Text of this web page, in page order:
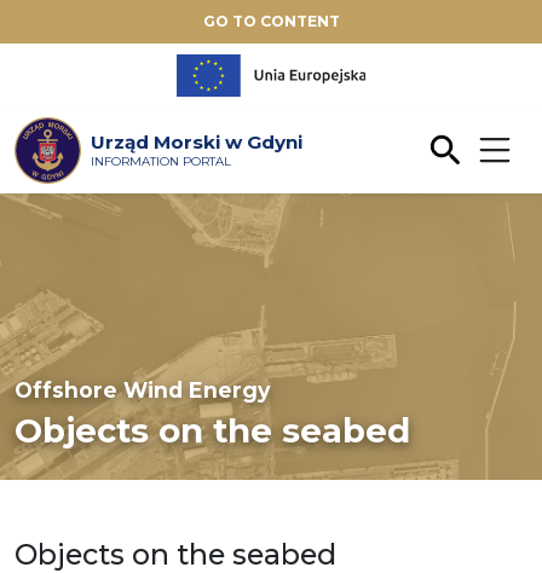
GO TO CONTENT
Urząd Morski w Gdyni
INFORMATION PORTAL
Offshore Wind Energy
Objects on the seabed
Objects on the seabed